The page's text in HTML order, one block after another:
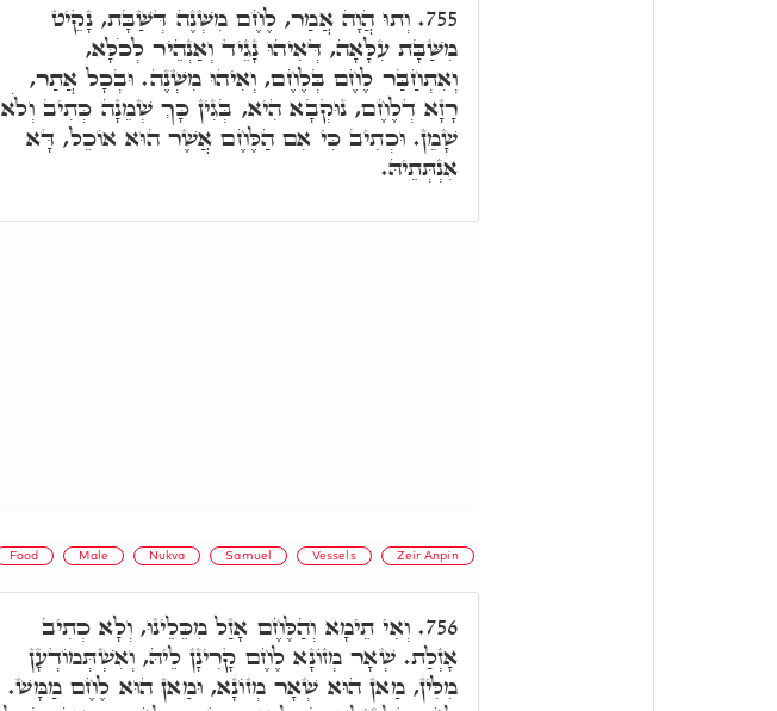
755. וְתוּ הֲוָה אֲמַר, לֶחֶם מִשְׁנֶה דְּשַׁבָּת, נָקֵיט
מִשַּׁבָּת עִלָּאָה, דְּאִיהוּ נָגֵיד וְאַנְהֵיר לְכֹלָּא,
וְאִתְחַבַּר לֶחֶם בְּלֶחֶם, וְאִיהוּ מִשְׁנֶה. וּבְכָל אֲתַר,
רָזָא דְלֶחֶם, נוּקְבָא הִיא, בְּגִין כָּךְ שְׁמֵנָה כְּתִיב וְלֹא
שָׁמֵן. וּכְתִיב כִּי אִם הַלֶּחֶם אֲשֶׁר הוּא אוֹכֵל, דָּא
אִנְתְּתֵיהּ.
Food Male Nukva Samuel Vessels Zeir Anpin
756. וְאִי תֵימָא וְהַלֶּחֶם אָזַל מִכֵּלֵינוּ, וְלָא כְתִיב
אָזְלַת. שְׁאָר מְזוֹנָא לֶחֶם קָרִינָן לֵיהּ, וְאִשְׁתְּמוֹדְעָן
מִלִּין, מַאן הוּא שְׁאָר מְזוֹנָא, וּמַאן הוּא לֶחֶם מַמָּשׁ.